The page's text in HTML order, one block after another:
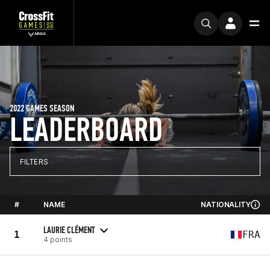
LEADERBOARD
2022 GAMES SEASON
FILTERS
# NAME NATIONALITY
1 LAURIE CLÉMENT
4 points FRA